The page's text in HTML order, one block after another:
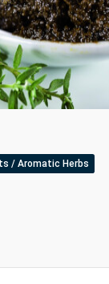
/ Aromatic Herbs